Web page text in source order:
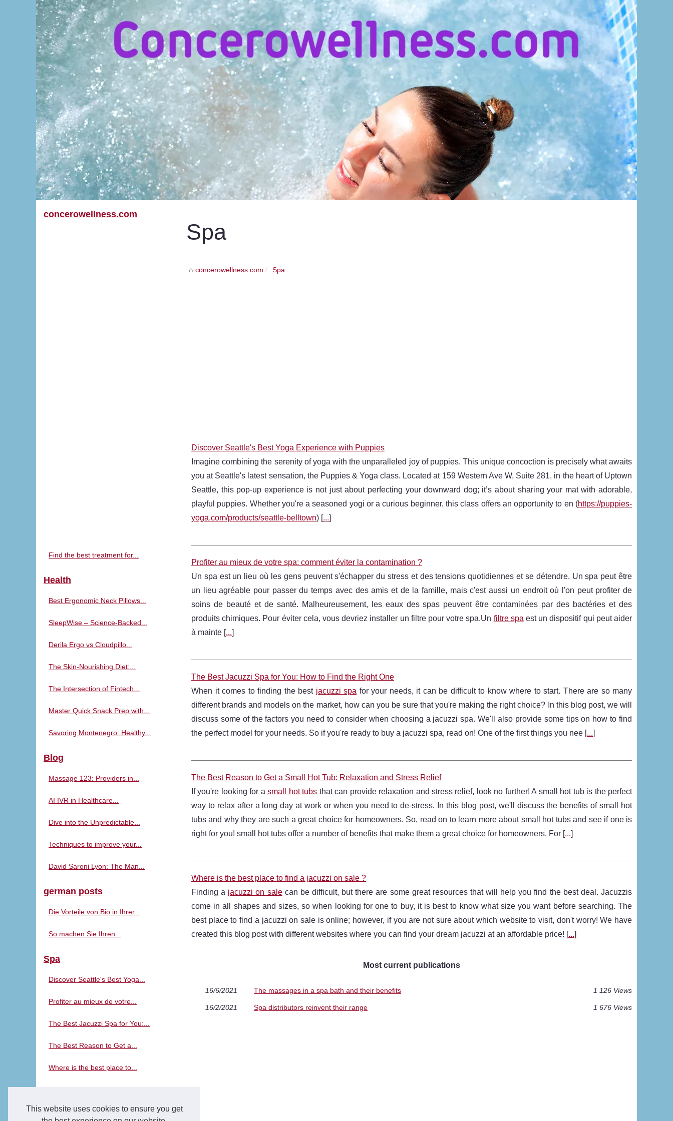
This website uses cookies to ensure you get
Spa
concerowellness.com Spa
Discover Seattle's Best Yoga Experience with Puppies
Imagine combining the serenity of yoga with the unparalleled joy of puppies. This unique concoction is precisely what awaits
you at Seattle's latest sensation, the Puppies & Yoga class. Located at 159 Western Ave W, Suite 281, in the heart of Uptown
Seattle, this pop-up experience is not just about perfecting your downward dog; it’s about sharing your mat with adorable,
playful puppies. Whether you're a seasoned yogi or a curious beginner, this class offers an opportunity to en (https://puppies-
yoga.com/products/seattle-belltown) [...]
Profiter au mieux de votre spa: comment éviter la contamination ?
Un spa est un lieu où les gens peuvent s'échapper du stress et des tensions quotidiennes et se détendre. Un spa peut être
un lieu agréable pour passer du temps avec des amis et de la famille, mais c'est aussi un endroit où l'on peut profiter de
soins de beauté et de santé. Malheureusement, les eaux des spas peuvent être contaminées par des bactéries et des
produits chimiques. Pour éviter cela, vous devriez installer un filtre pour votre spa.Un filtre spa est un dispositif qui peut aider
à mainte [...]
The Best Jacuzzi Spa for You: How to Find the Right One
When it comes to finding the best jacuzzi spa for your needs, it can be difficult to know where to start. There are so many
different brands and models on the market, how can you be sure that you're making the right choice? In this blog post, we will
discuss some of the factors you need to consider when choosing a jacuzzi spa. We'll also provide some tips on how to find
the perfect model for your needs. So if you're ready to buy a jacuzzi spa, read on! One of the first things you nee [...]
The Best Reason to Get a Small Hot Tub: Relaxation and Stress Relief
If you're looking for asmall hot tubs that can provide relaxation and stress relief, look no further! A small hot tub is the perfect
way to relax after a long day at work or when you need to de-stress. In this blog post, we'll discuss the benefits of small hot
tubs and why they are such a great choice for homeowners. So, read on to learn more about small hot tubs and see if one is
right for you! small hot tubs offer a number of benefits that make them a great choice for homeowners. For [...]
Where is the best place to find a jacuzzi on sale ?
Finding a jacuzzi on salecan be difficult, but there are some great resources that will help you find the best deal. Jacuzzis
come in all shapes and sizes, so when looking for one to buy, it is best to know what size you want before searching. The
best place to find a jacuzzi on sale is online; however, if you are not sure about which website to visit, don't worry! We have
created this blog post with different websites where you can find your dream jacuzzi at an affordable price! [...]
Most current publications
16/6/2021 The massages in a spa bath and their benefits 1 126 Views
16/2/2021 Spa distributors reinvent their range 1 676 Views
concerowellness.com
Find the best treatment for...
Health
Best Ergonomic Neck Pillows...
SleepWise – Science-Backed...
Derila Ergo vs Cloudpillo...
The Skin-Nourishing Diet:...
The Intersection of Fintech...
Master Quick Snack Prep with...
Savoring Montenegro: Healthy...
Blog
Massage 123: Providers in...
AI IVR in Healthcare...
Dive into the Unpredictable...
Techniques to improve your...
David Saroni Lyon: The Man...
german posts
Die Vorteile von Bio in Ihrer...
So machen Sie Ihren...
Spa
Discover Seattle's Best Yoga...
Profiter au mieux de votre...
The Best Jacuzzi Spa for You:...
The Best Reason to Get a...
Where is the best place to...
Spa distributors reinvent...